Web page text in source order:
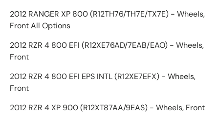
2012 RANGER XP 800 (R12TH76/TH7E/TX7E) - Wheels,
Front All Options
2012 RZR 4 800 EFI (R12XE76AD/7EAB/EAO) - Wheels,
Front
2012 RZR 4 800 EFI EPS INTL (R12XE7EFX) - Wheels,
Front
2012 RZR 4 XP 900 (R12XT87AA/9EAS) - Wheels, Front